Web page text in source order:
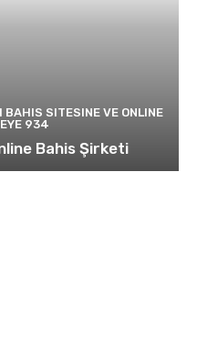
BAHIS SITESINE VE ONLINE
934
Bahis Şirketi